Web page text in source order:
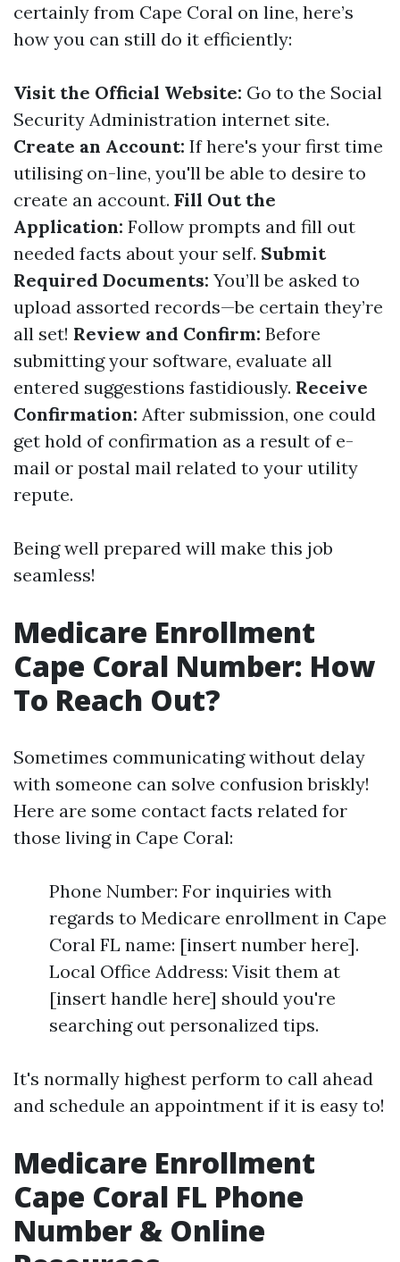
certainly from Cape Coral on line, here’s
how you can still do it efficiently:
Visit the Official Website: Go to the Social
Security Administration internet site.
Create an Account: If here's your first time
utilising on-line, you'll be able to desire to
create an account. Fill Out the
Application: Follow prompts and fill out
needed facts about your self. Submit
Required Documents: You’ll be asked to
upload assorted records—be certain they’re
all set! Review and Confirm: Before
submitting your software, evaluate all
entered suggestions fastidiously. Receive
Confirmation: After submission, one could
get hold of confirmation as a result of e-
mail or postal mail related to your utility
repute.
Being well prepared will make this job
seamless!
Medicare Enrollment
Cape Coral Number: How
To Reach Out?
Sometimes communicating without delay
with someone can solve confusion briskly!
Here are some contact facts related for
those living in Cape Coral:
Phone Number: For inquiries with
regards to Medicare enrollment in Cape
Coral FL name: [insert number here].
Local Office Address: Visit them at
[insert handle here] should you're
searching out personalized tips.
It's normally highest perform to call ahead
and schedule an appointment if it is easy to!
Medicare Enrollment
Cape Coral FL Phone
Number & Online